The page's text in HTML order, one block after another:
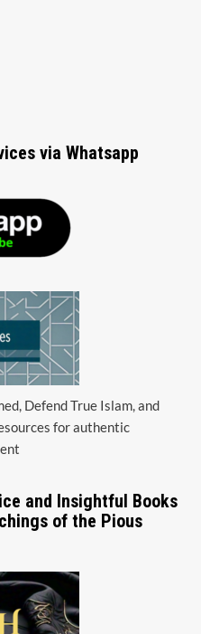
via Whatsapp
Defend True Islam, and
for authentic
and Insightful Books
of the Pious